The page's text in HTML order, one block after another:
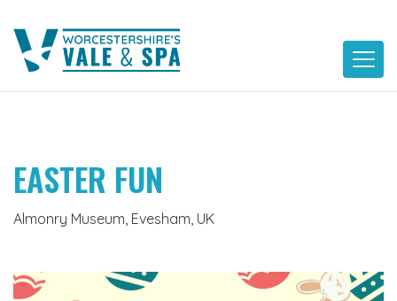
content
EASTER FUN
Almonry Museum, Evesham, UK